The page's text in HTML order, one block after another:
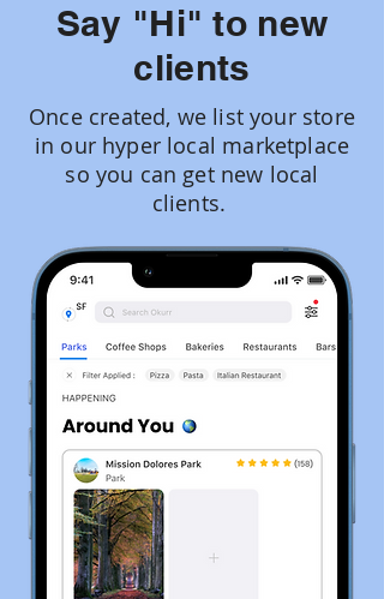
Say "Hi" to new
clients
Once created, we list your store
in our hyper local marketplace
so you can get new local
clients.